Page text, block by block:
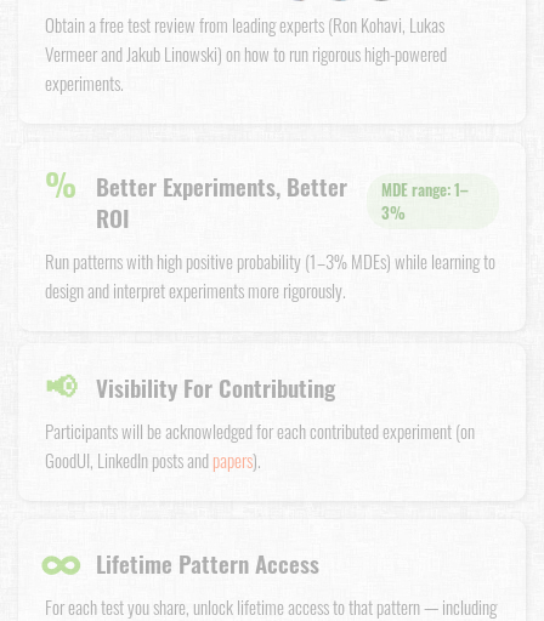
Obtain a free test review from leading experts (Ron Kohavi, Lukas
Vermeer and Jakub Linowski) on how to run rigorous high-powered
experiments.
%
Better Experiments, Better
ROI
MDE range: 1–
3%
Run patterns with high positive probability (1–3% MDEs) while learning to
design and interpret experiments more rigorously.
📢 Visibility For Contributing
Participants will be acknowledged for each contributed experiment (on
GoodUI, LinkedIn posts andpapers).
∞ Lifetime Pattern Access
For each test you share, unlock lifetime access to that pattern — including